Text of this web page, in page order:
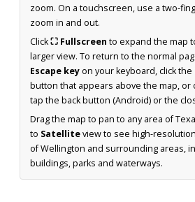
zoom. On a touchscreen, use a two-
zoom in and out.
Click⛶ Fullscreen to expand the map
larger view. To return to the normal
Escape keyon your keyboard, click the
button that appears above the map, or
tap the back button (Android) or the
Drag the map to pan to any area of
to Satelliteview to see high-
of Wellington and surrounding areas,
buildings, parks and waterways.